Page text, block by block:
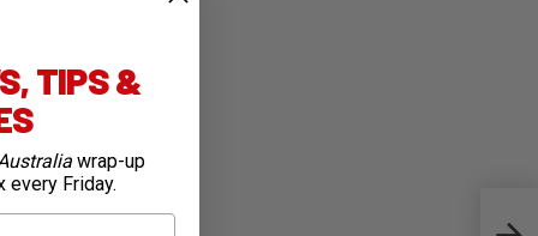
TIPS &
wrap-up
every Friday.